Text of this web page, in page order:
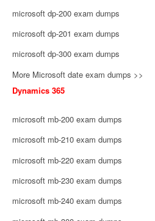
microsoft dp-200 exam dumps
microsoft dp-201 exam dumps
microsoft dp-300 exam dumps
More Microsoft date exam dumps >>
Dynamics 365
microsoft mb-200 exam dumps
microsoft mb-210 exam dumps
microsoft mb-220 exam dumps
microsoft mb-230 exam dumps
microsoft mb-240 exam dumps